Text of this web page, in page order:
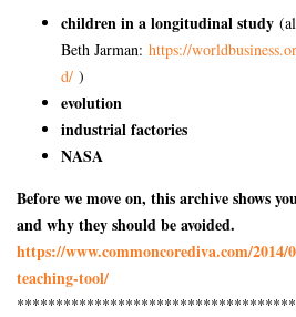
children in a longitudinal study
Beth Jarman: https://
d/ )
evolution
industrial factories
NASA
Before we move on, this archive shows
and why they should be avoided.
https://www.commoncorediva.com/
teaching-tool/
******************************